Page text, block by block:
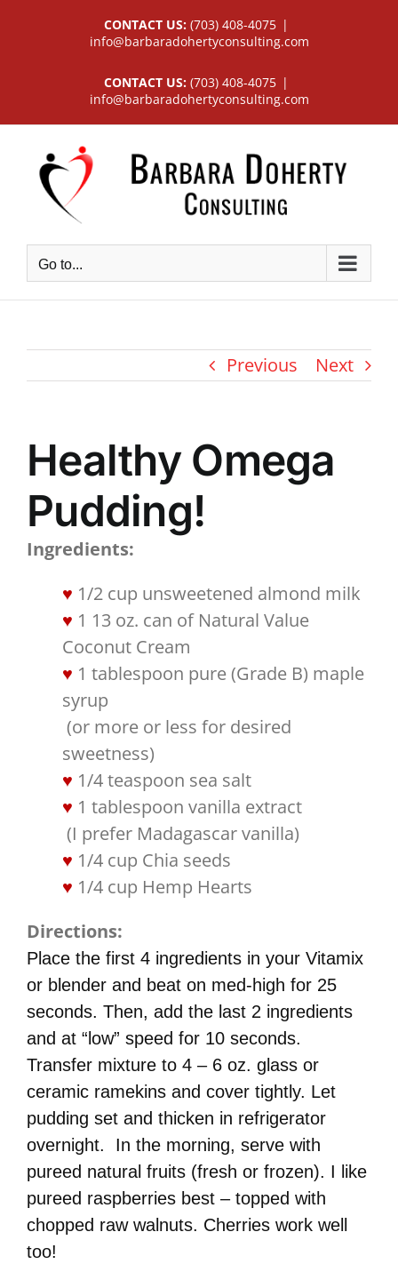
CONTACT US: (703) 408-4075 |
info@barbaradohertyconsulting.com
CONTACT US: (703) 408-4075 |
info@barbaradohertyconsulting.com
Go to...
Previous Next
Healthy Omega
Pudding!
Ingredients:
1/2 cup unsweetened almond milk
1 13 oz. can of Natural Value
Coconut Cream
1 tablespoon pure (Grade B) maple
syrup
​ (or more or less for desired
sweetness)​
1/4 teaspoon sea salt
1 tablespoon vanilla extract
​ (I prefer Madagascar vanilla)​
1/4 cup Chia seeds
1/4 cup Hemp Hearts
Directions:
Place the first 4 ingredients in your Vitamix
or blender and beat on med-high for 25
seconds. Then, add the last 2 ingredients
and at “low” speed for 10 seconds.
Transfer mixture to 4 – 6 oz. glass or
ceramic ramekins and cover tightly. Let
pudding set and thicken in refrigerator
overnight. In the morning, serve with
pureed natural fruits (fresh or frozen). I like
pureed raspberries best – topped with
chopped raw walnuts. Cherries work well
too!